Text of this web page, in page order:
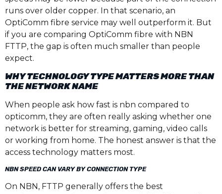
runs over older copper. In that scenario, an
OptiComm fibre service may well outperform it. But
if you are comparing OptiComm fibre with NBN
FTTP, the gap is often much smaller than people
expect.
WHY TECHNOLOGY TYPE MATTERS MORE THAN
THE NETWORK NAME
When people ask how fast is nbn compared to
opticomm, they are often really asking whether one
network is better for streaming, gaming, video calls
or working from home. The honest answer is that the
access technology matters most.
NBN SPEED CAN VARY BY CONNECTION TYPE
On NBN, FTTP generally offers the best